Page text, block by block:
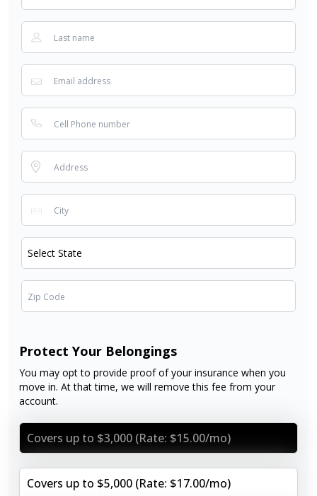
Protect Your Belongings
You may opt to provide proof of your insurance when you
move in. At that time, we will remove this fee from your
account.
Covers up to $3,000 (Rate: $15.00/mo)
Covers up to $5,000 (Rate: $17.00/mo)